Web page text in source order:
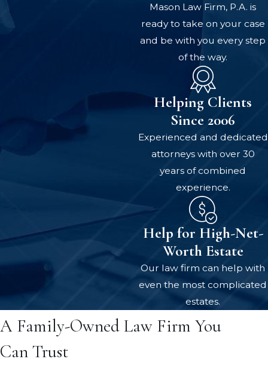
Mason Law Firm, P.A. is
ready to take on your case
and be with you every step
of the way.
Helping Clients
Since 2006
Experienced and dedicated
attorneys with over 30
years of combined
experience.
Help for High-Net-
Worth Estate
Our law firm can help with
even the most complicated
estates.
A Family-Owned Law Firm You
Can Trust